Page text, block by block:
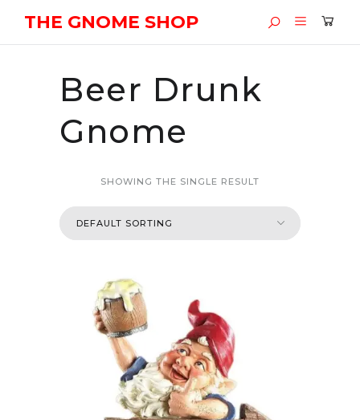
THE GNOME SHOP
Beer Drunk
Gnome
SHOWING THE SINGLE RESULT